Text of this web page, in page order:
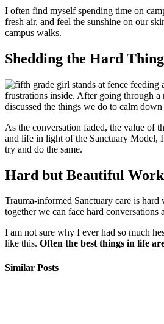
I often find myself spending time on
fresh air, and feel the sunshine on our
campus walks.
Shedding the Hard
frustrations inside. After going through a
discussed the things we do to calm
As the conversation faded, the value of
and life in light of the Sanctuary Model,
try and do the same.
Hard but Beautiful Work
Trauma-informed Sanctuary care is
together we can face hard
I am not sure why I ever had so much
like this. Often the best things in life
Similar Posts